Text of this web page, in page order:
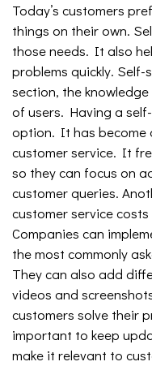
Today’s customers
things on their own.
those needs. It also
problems quickly. Self-
section, the
of users. Having a
option. It has become
customer service. It
so they can focus on
customer queries.
customer service
Companies can
the most commonly
They can also add
videos and
customers solve their
important to keep
make it relevant to